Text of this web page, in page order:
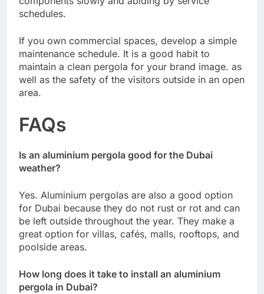
schedules.
If you own commercial spaces, develop a simple
maintenance schedule. It is a good habit to
maintain a clean pergola for your brand image. as
well as the safety of the visitors outside in an open
area.
FAQs
Is an aluminium pergola good for the Dubai
weather?
Yes. Aluminium pergolas are also a good option
for Dubai because they do not rust or rot and can
be left outside throughout the year. They make a
great option for villas, cafés, malls, rooftops, and
poolside areas.
How long does it take to install an aluminium
pergola in Dubai?